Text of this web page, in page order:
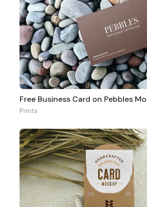
Free Business Card on Pebbles
Prints